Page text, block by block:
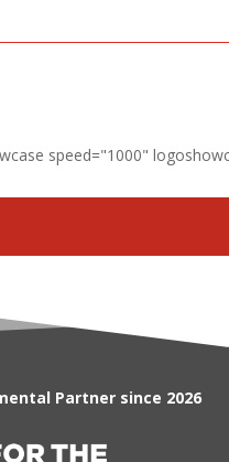
speed="1000"
Partner since 2026